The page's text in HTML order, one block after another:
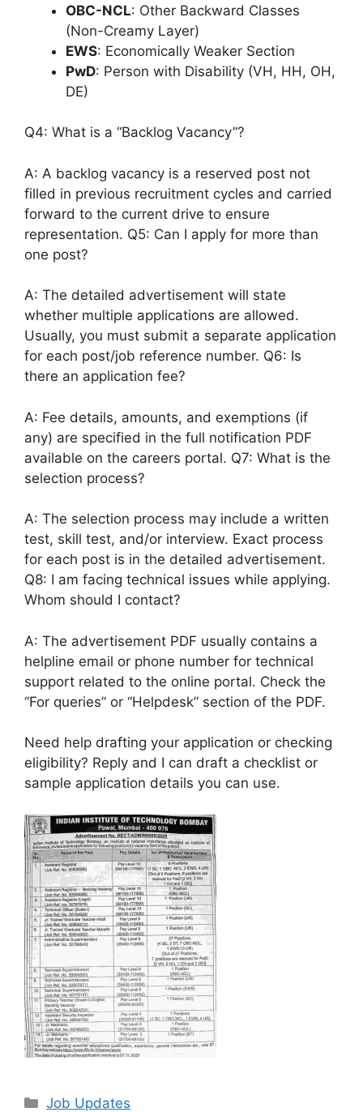
OBC-NCL: Other Backward Classes
(Non-Creamy Layer)
EWS: Economically Weaker Section
PwD: Person with Disability (VH, HH, OH,
DE)
Q4: What is a “Backlog Vacancy”?
A: A backlog vacancy is a reserved post not
filled in previous recruitment cycles and carried
forward to the current drive to ensure
representation. Q5: Can I apply for more than
one post?
A: The detailed advertisement will state
whether multiple applications are allowed.
Usually, you must submit a separate application
for each post/job reference number. Q6: Is
there an application fee?
A: Fee details, amounts, and exemptions (if
any) are specified in the full notification PDF
available on the careers portal. Q7: What is the
selection process?
A: The selection process may include a written
test, skill test, and/or interview. Exact process
for each post is in the detailed advertisement.
Q8: I am facing technical issues while applying.
Whom should I contact?
A: The advertisement PDF usually contains a
helpline email or phone number for technical
support related to the online portal. Check the
“For queries” or “Helpdesk” section of the PDF.
Need help drafting your application or checking
eligibility? Reply and I can draft a checklist or
sample application details you can use.
Categories
Job Updates